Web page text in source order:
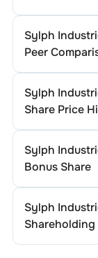
tax laws for
Sylph
Peer
Sylph
Share Price
Sylph
Bonus Share
Sylph